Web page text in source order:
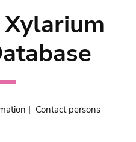
| Contact persons